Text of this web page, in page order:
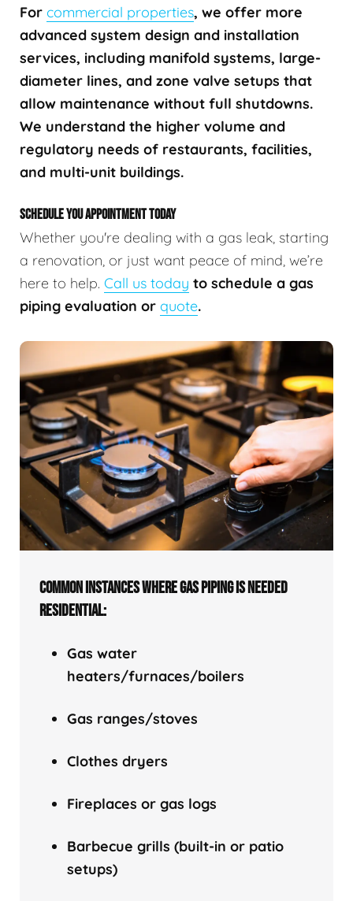
For commercial properties, we offer more
advanced system design and installation
services, including manifold systems, large-
diameter lines, and zone valve setups that
allow maintenance without full shutdowns.
We understand the higher volume and
regulatory needs of restaurants, facilities,
and multi-unit buildings.
SCHEDULE YOU APPOINTMENT TODAY
Whether you're dealing with a gas leak, starting
a renovation, or just want peace of mind, we’re
here to help. Call us today to schedule a gas
piping evaluation or quote.
COMMON INSTANCES WHERE GAS PIPING IS NEEDED
RESIDENTIAL:
Gas water
heaters/furnaces/boilers
Gas ranges/stoves
Clothes dryers
Fireplaces or gas logs
Barbecue grills (built-in or patio
setups)